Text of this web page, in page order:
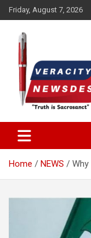
Skip
to
content
Friday, August 7, 2026
Home NEWS